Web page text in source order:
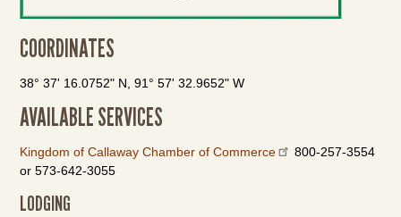
COORDINATES
38° 37' 16.0752" N, 91° 57' 32.9652" W
AVAILABLE SERVICES
Kingdom of Callaway Chamber of Commerce
800-257-3554
or 573-642-3055
LODGING